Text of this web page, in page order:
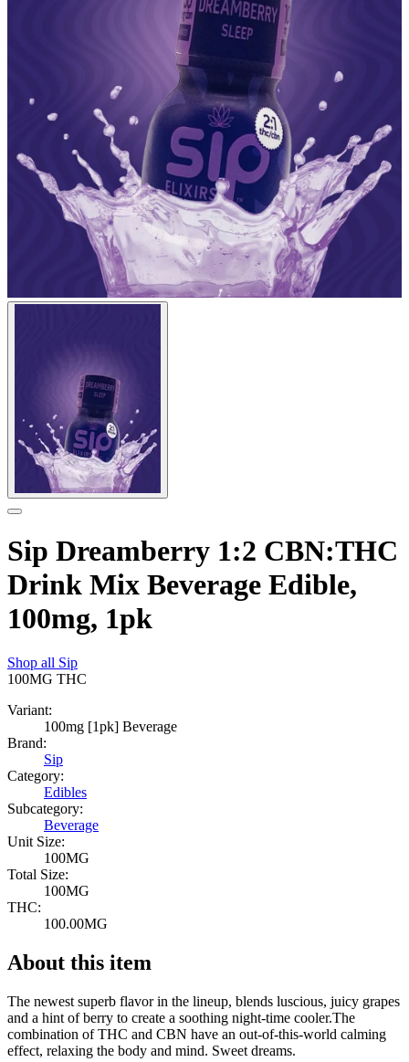
Sip Dreamberry 1:2 CBN:THC
Drink Mix Beverage Edible,
100mg, 1pk
Shop all Sip
100MG THC
Variant:
100mg [1pk] Beverage
Brand:
Sip
Category:
Edibles
Subcategory:
Beverage
Unit Size:
100MG
Total Size:
100MG
THC:
100.00MG
About this item
The newest superb flavor in the lineup, blends luscious, juicy grapes
and a hint of berry to create a soothing night-time cooler.The
combination of THC and CBN have an out-of-this-world calming
effect, relaxing the body and mind. Sweet dreams.